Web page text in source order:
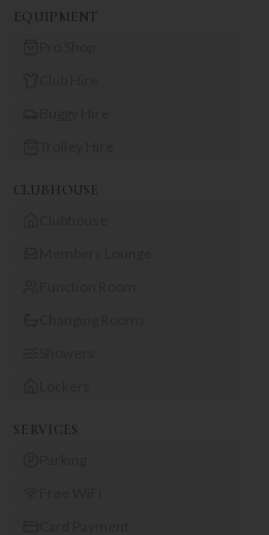
EQUIPMENT
CLUBHOUSE
SERVICES